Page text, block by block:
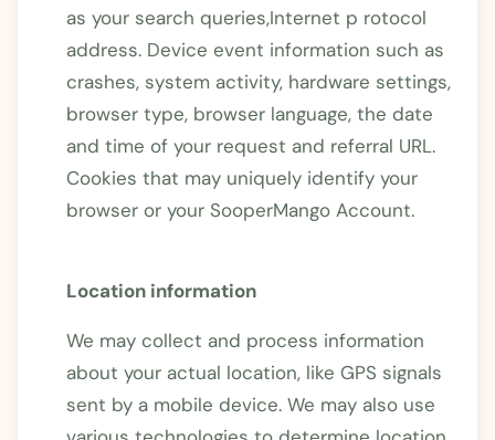
as your search queries,Internet p rotocol
address. Device event information such as
crashes, system activity, hardware settings,
browser type, browser language, the date
and time of your request and referral URL.
Cookies that may uniquely identify your
browser or your SooperMango Account.
Location information
We may collect and process information
about your actual location, like GPS signals
sent by a mobile device. We may also use